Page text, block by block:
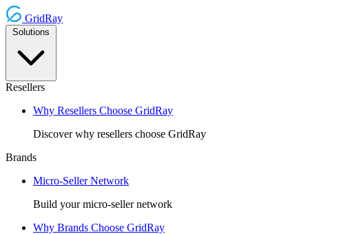
GridRay
Resellers
Why Resellers Choose GridRay
Discover why resellers choose GridRay
Brands
Micro-Seller Network
Build your micro-seller network
Why Brands Choose GridRay